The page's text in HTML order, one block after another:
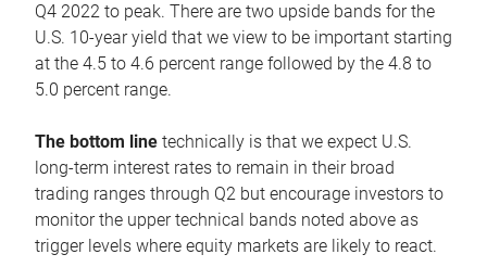
Q4 2022 to peak. There are two upside bands for the
U.S. 10-year yield that we view to be important starting
at the 4.5 to 4.6 percent range followed by the 4.8 to
5.0 percent range.
The bottom line technically is that we expect U.S.
long-term interest rates to remain in their broad
trading ranges through Q2 but encourage investors to
monitor the upper technical bands noted above as
trigger levels where equity markets are likely to react.